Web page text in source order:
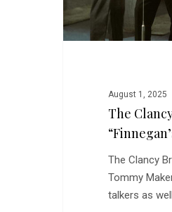
August 1, 2025
The
The Clancy
Tommy
talkers as